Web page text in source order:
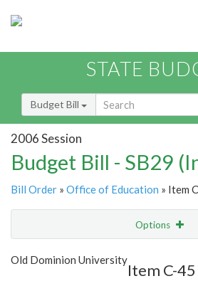
STATE
Budget Bill
2006 Session
Budget Bill - SB29
Bill Order » Office of Education » Item
Options
Show Highlight
Old Dominion University
Item C-45